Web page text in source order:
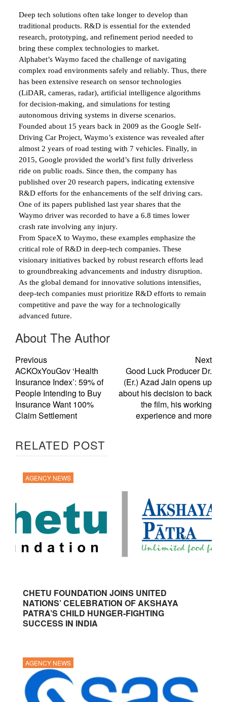
Deep tech solutions often take longer to develop than
traditional products. R&D is essential for the extended
research, prototyping, and refinement period needed to
bring these complex technologies to market.
Alphabet’s Waymo faced the challenge of navigating
complex road environments safely and reliably. Thus, there
has been extensive research on sensor technologies
(LiDAR, cameras, radar), artificial intelligence algorithms
for decision-making, and simulations for testing
autonomous driving systems in diverse scenarios.
Founded about 15 years back in 2009 as the Google Self-
Driving Car Project, Waymo’s existence was revealed after
almost 2 years of road testing with 7 vehicles. Finally, in
2015, Google provided the world’s first fully driverless
ride on public roads. Since then, the company has
published over 20 research papers, indicating extensive
R&D efforts for the enhancements of the self driving cars.
One of its papers published last year shares that the
Waymo driver was recorded to have a 6.8 times lower
crash rate involving any injury.
From SpaceX to Waymo, these examples emphasize the
critical role of R&D in deep-tech companies. These
visionary initiatives backed by robust research efforts lead
to groundbreaking advancements and industry disruption.
As the global demand for innovative solutions intensifies,
deep-tech companies must prioritize R&D efforts to remain
competitive and pave the way for a technologically
advanced future.
About The Author
Previous
ACKOxYouGov ‘Health
Insurance Index’: 59% of
People Intending to Buy
Insurance Want 100%
Claim Settlement
Next
Good Luck Producer Dr.
(Er.) Azad Jain opens up
about his decision to back
the film, his working
experience and more
RELATED POST
AGENCY NEWS
CHETU FOUNDATION JOINS UNITED
NATIONS’ CELEBRATION OF AKSHAYA
PATRA’S CHILD HUNGER-FIGHTING
SUCCESS IN INDIA
AGENCY NEWS